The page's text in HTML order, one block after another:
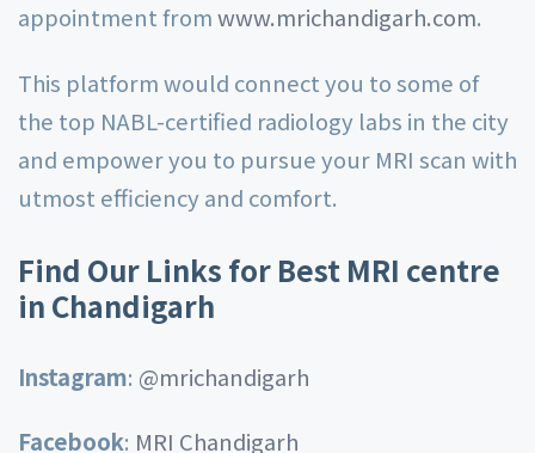
appointment fromwww.mrichandigarh.com.
This platform would connect you to some of
the top NABL-certified radiology labs in the city
and empower you to pursue your MRI scan with
utmost efficiency and comfort.
Find Our Links for Best MRI centre
in Chandigarh
Instagram: @mrichandigarh
Facebook: MRI Chandigarh